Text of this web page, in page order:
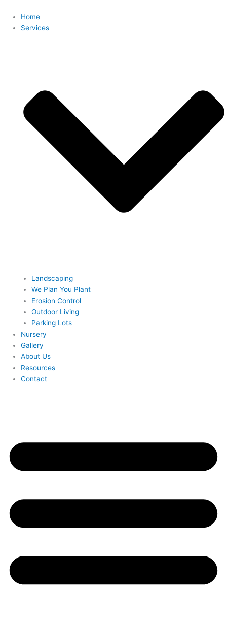
content
Home
Services
Landscaping
We Plan You Plant
Erosion Control
Outdoor Living
Parking Lots
Nursery
Gallery
About Us
Resources
Contact